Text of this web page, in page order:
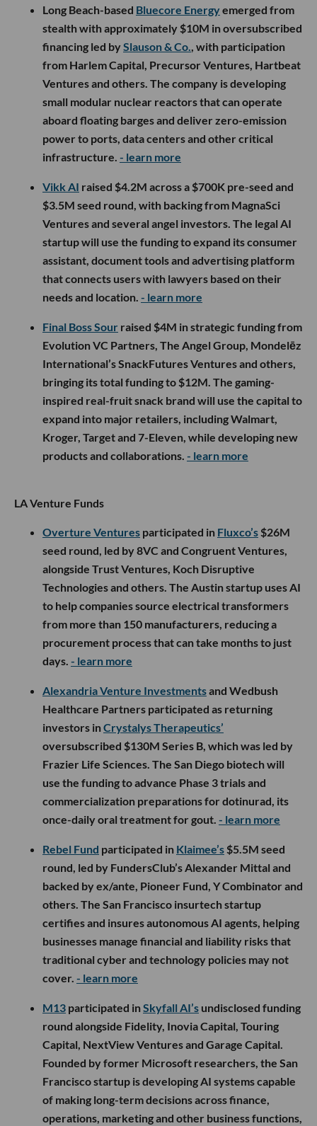
Long Beach-based Bluecore Energyemerged from
stealth with approximately $10M in oversubscribed
financing led bySlauson & Co., with participation
from Harlem Capital, Precursor Ventures, Hartbeat
Ventures and others. The company is developing
small modular nuclear reactors that can operate
aboard floating barges and deliver zero-emission
power to ports, data centers and other critical
infrastructure. - learn more
Vikk AI raised $4.2M across a $700K pre-seed and
$3.5M seed round, with backing from MagnaSci
Ventures and several angel investors. The legal AI
startup will use the funding to expand its consumer
assistant, document tools and advertising platform
that connects users with lawyers based on their
needs and location. - learn more
Final Boss Sour raised $4M in strategic funding from
Evolution VC Partners, The Angel Group, Mondelēz
International’s SnackFutures Ventures and others,
bringing its total funding to $12M. The gaming-
inspired real-fruit snack brand will use the capital to
expand into major retailers, including Walmart,
Kroger, Target and 7-Eleven, while developing new
products and collaborations. - learn more
LA Venture Funds
Overture Ventures participated in Fluxco’s $26M
seed round, led by 8VC and Congruent Ventures,
alongside Trust Ventures, Koch Disruptive
Technologies and others. The Austin startup uses AI
to help companies source electrical transformers
from more than 150 manufacturers, reducing a
procurement process that can take months to just
days. - learn more
Alexandria Venture Investmentsand Wedbush
Healthcare Partners participated as returning
investors inCrystalys Therapeutics’
oversubscribed $130M Series B, which was led by
Frazier Life Sciences. The San Diego biotech will
use the funding to advance Phase 3 trials and
commercialization preparations for dotinurad, its
once-daily oral treatment for gout. - learn more
Rebel Fund participated in Klaimee’s $5.5M seed
round, led by FundersClub’s Alexander Mittal and
backed by ex/ante, Pioneer Fund, Y Combinator and
others. The San Francisco insurtech startup
certifies and insures autonomous AI agents, helping
businesses manage financial and liability risks that
traditional cyber and technology policies may not
cover. - learn more
M13 participated inSkyfall AI’s undisclosed funding
round alongside Fidelity, Inovia Capital, Touring
Capital, NextView Ventures and Garage Capital.
Founded by former Microsoft researchers, the San
Francisco startup is developing AI systems capable
of making long-term decisions across finance,
operations, marketing and other business functions,